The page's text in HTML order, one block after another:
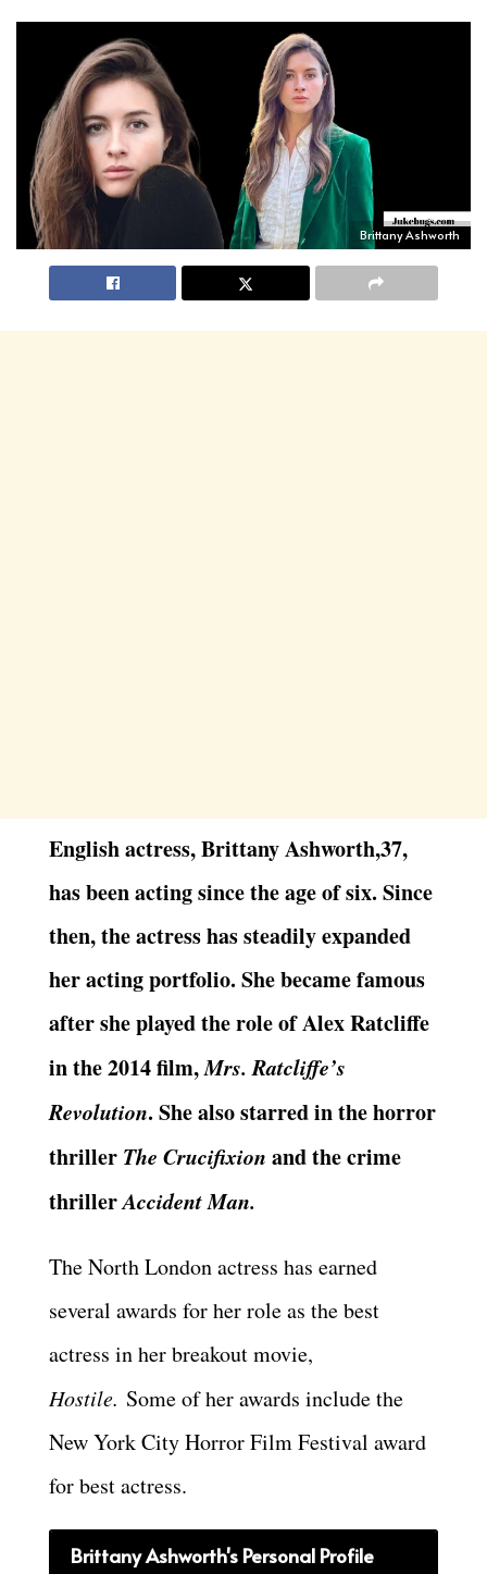
Brittany Ashworth
English actress, Brittany Ashworth,37,
has been acting since the age of six. Since
then, the actress has steadily expanded
her acting portfolio. She became famous
after she played the role of Alex Ratcliffe
in the 2014 film,Mrs. Ratcliffe’s
Revolution. She also starred in the horror
thriller The Crucifixion and the crime
thrillerAccident Man.
The North London actress has earned
several awards for her role as the best
actress in her breakout movie,
Hostile. Some of her awards include the
New York City Horror Film Festival award
for best actress.
Brittany Ashworth's Personal Profile